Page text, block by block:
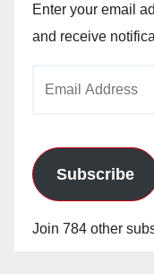
Enter your email
and receive
Subscribe
Join 784 other